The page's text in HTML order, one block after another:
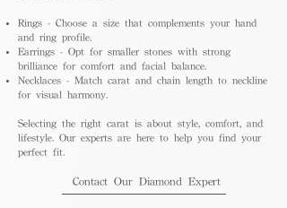
Rings - Choose a size that complements your hand
and ring profile.
Earrings - Opt for smaller stones with strong
brilliance for comfort and facial balance.
Necklaces - Match carat and chain length to neckline
for visual harmony.
Selecting the right carat is about style, comfort, and
lifestyle. Our experts are here to help you find your
perfect fit.
Contact Our Diamond Expert